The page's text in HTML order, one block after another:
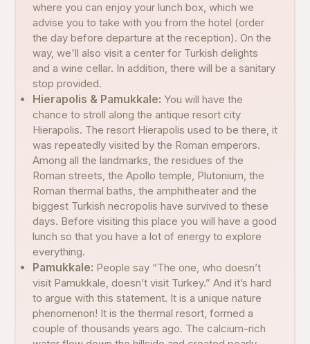
where you can enjoy your lunch box, which we
advise you to take with you from the hotel (order
the day before departure at the reception). On the
way, we'll also visit a center for Turkish delights
and a wine cellar. In addition, there will be a sanitary
stop provided.
Hierapolis & Pamukkale: You will have the
chance to stroll along the antique resort city
Hierapolis. The resort Hierapolis used to be there, it
was repeatedly visited by the Roman emperors.
Among all the landmarks, the residues of the
Roman streets, the Apollo temple, Plutonium, the
Roman thermal baths, the amphitheater and the
biggest Turkish necropolis have survived to these
days. Before visiting this place you will have a good
lunch so that you have a lot of energy to explore
everything.
Pamukkale: People say “The one, who doesn’t
visit Pamukkale, doesn’t visit Turkey.” And it’s hard
to argue with this statement. It is a unique nature
phenomenon! It is the thermal resort, formed a
couple of thousands years ago. The calcium-rich